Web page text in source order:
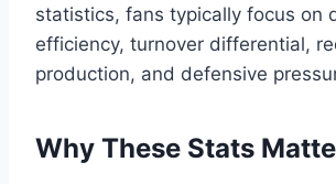
statistics, fans typically focus on
efficiency, turnover differential,
production, and defensive
Why These Stats